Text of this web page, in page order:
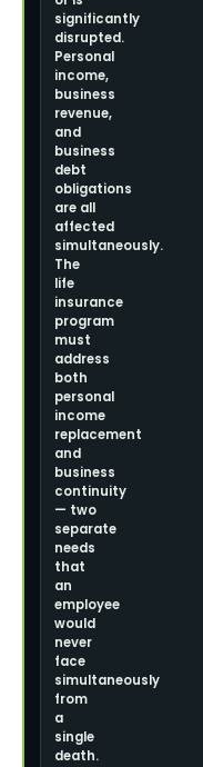
significantly
disrupted.
Personal
income,
business
revenue,
and
business
debt
obligations
are all
affected
simultaneously.
The
life
insurance
program
must
address
both
personal
income
replacement
and
business
continuity
— two
separate
needs
that
an
employee
would
never
face
simultaneously
from
a
single
death.